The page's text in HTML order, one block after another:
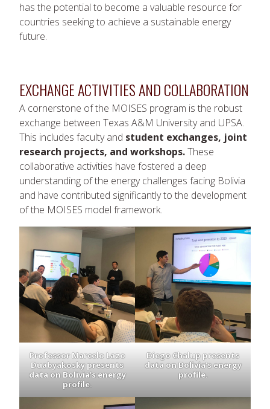
has the potential to become a valuable resource for
countries seeking to achieve a sustainable energy
future.
EXCHANGE ACTIVITIES AND COLLABORATION
A cornerstone of the MOISES program is the robust
exchange between Texas A&M University and UPSA.
This includes faculty and student exchanges, joint
research projects, and workshops.These
collaborative activities have fostered a deep
understanding of the energy challenges facing Bolivia
and have contributed significantly to the development
of the MOISES model framework.
Professor Marcelo Lazo
Duabyakosky presents
data on Bolivia’s energy
profile.
Diego Chalup presents
data on Bolivia’s energy
profile.